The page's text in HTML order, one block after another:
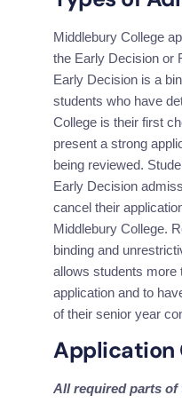
Middlebury College
the Early Decision or
Early Decision is a
students who have
College is their first
present a strong
being reviewed.
Early Decision
cancel their
Middlebury College.
binding and
allows students more
application and to
of their senior year
Application
All required parts of